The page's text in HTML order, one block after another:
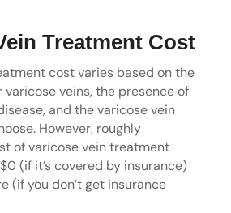
Treatment Cost
cost varies based on the
veins, the presence of
and the varicose vein
However, roughly
of varicose vein treatment
(if it’s covered by insurance)
(if you don’t get insurance